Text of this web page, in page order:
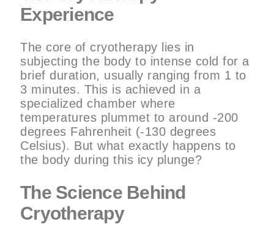
Experience
The core of cryotherapy lies in
subjecting the body to intense cold for a
brief duration, usually ranging from 1 to
3 minutes. This is achieved in a
specialized chamber where
temperatures plummet to around -200
degrees Fahrenheit (-130 degrees
Celsius). But what exactly happens to
the body during this icy plunge?
The Science Behind
Cryotherapy